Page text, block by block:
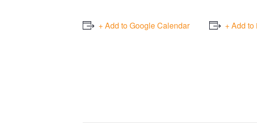
+ Add to Google Calendar
+ Add